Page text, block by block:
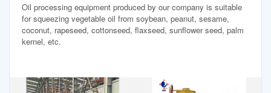
Oil processing equipment produced by our company is suitable
for squeezing vegetable oil from soybean, peanut, sesame,
coconut, rapeseed, cottonseed, flaxseed, sunflower seed, palm
kernel, etc.